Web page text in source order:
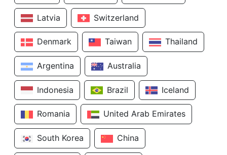
Latvia Switzerland
Denmark Taiwan Thailand
Argentina Australia
Indonesia Brazil Iceland
Romania United Arab Emirates
South Korea China